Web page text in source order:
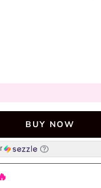
BUY NOW